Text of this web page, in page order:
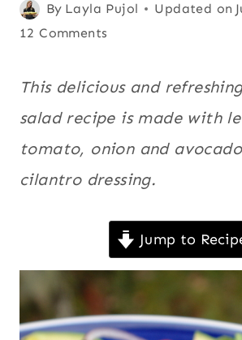
|
LEMON
LIME
QUICK
SALADS
|
By Layla Pujol
Posted
on
Updated on
All,
Avocado
Ecuador,
Latin
America,
Salads
South
America,
12 Comments
This delicious and
salad recipe is made with
tomato, onion and
cilantro dressing.
Jump to